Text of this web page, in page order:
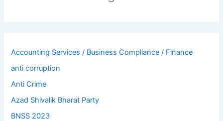
Accounting Services / Business Compliance / Finance
anti corruption
Anti Crime
Azad Shivalik Bharat Party
BNSS 2023